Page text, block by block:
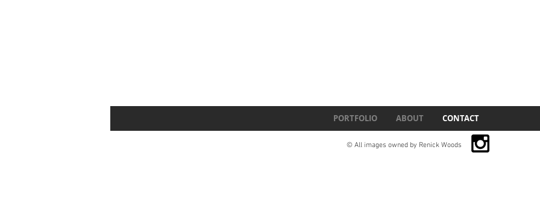
PORTFOLIO ABOUT CONTACT
© All images owned by Renick Woods